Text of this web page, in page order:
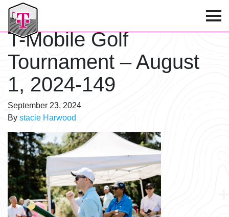
T-Mobile Golf Tournament
T-Mobile Golf
Tournament – August
1, 2024-149
September 23, 2024
By stacie Harwood